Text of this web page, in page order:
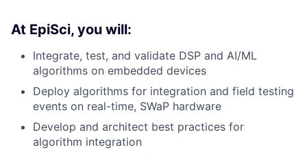
At EpiSci, you will:
Integrate, test, and validate DSP and AI/ML
algorithms on embedded devices
Deploy algorithms for integration and field testing
events on real-time, SWaP hardware
Develop and architect best practices for
algorithm integration